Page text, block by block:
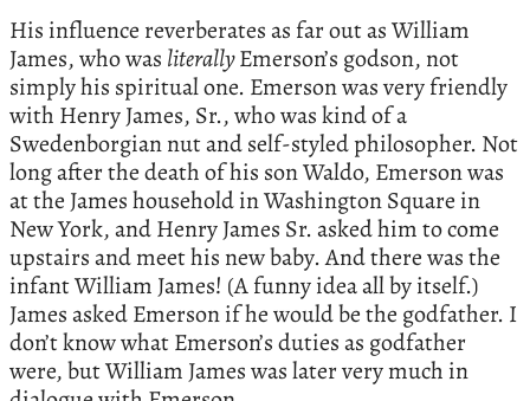
His influence reverberates as far out as William
James, who was literallyEmerson’s godson, not
simply his spiritual one. Emerson was very friendly
with Henry James, Sr., who was kind of a
Swedenborgian nut and self-styled philosopher. Not
long after the death of his son Waldo, Emerson was
at the James household in Washington Square in
New York, and Henry James Sr. asked him to come
upstairs and meet his new baby. And there was the
infant William James! (A funny idea all by itself.)
James asked Emerson if he would be the godfather. I
don’t know what Emerson’s duties as godfather
were, but William James was later very much in